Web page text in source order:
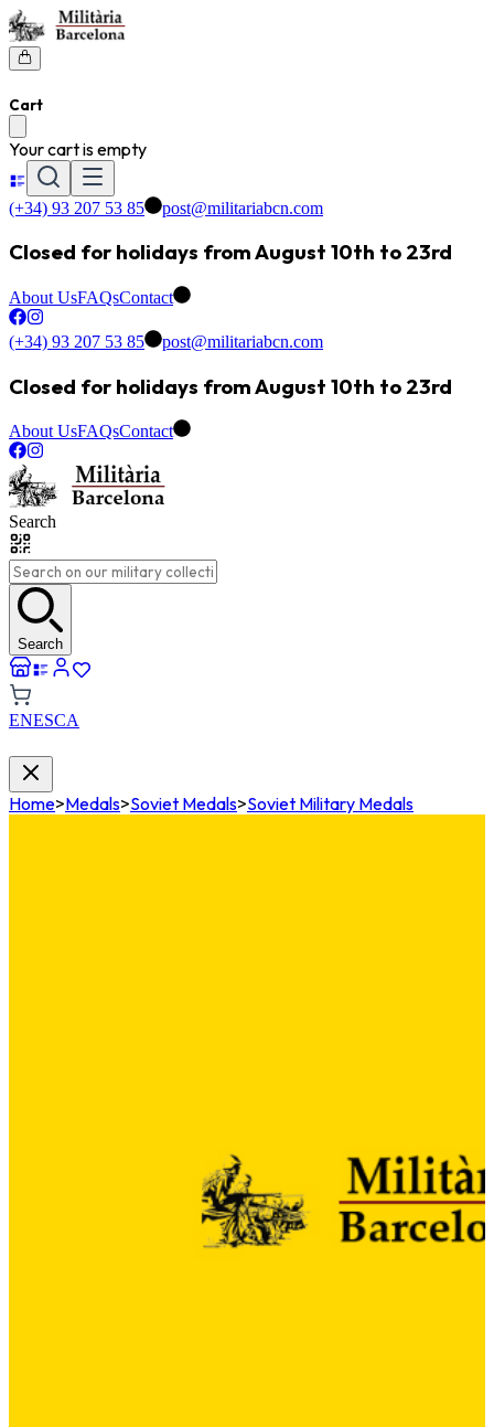
Cart
Your cart is empty
(+34) 93 207 53 85 post@militariabcn.com
Closed for holidays from August 10th to 23rd
About UsFAQsContact
(+34) 93 207 53 85 post@militariabcn.com
Closed for holidays from August 10th to 23rd
About UsFAQsContact
Search
Search
ENESCA
Home>Medals>Soviet Medals>Soviet Military Medals